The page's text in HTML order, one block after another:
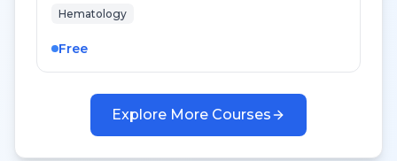
Hematology
Free
Explore More Courses